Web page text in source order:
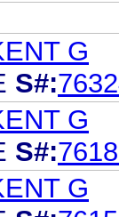
G
S#:
G
S#:
G